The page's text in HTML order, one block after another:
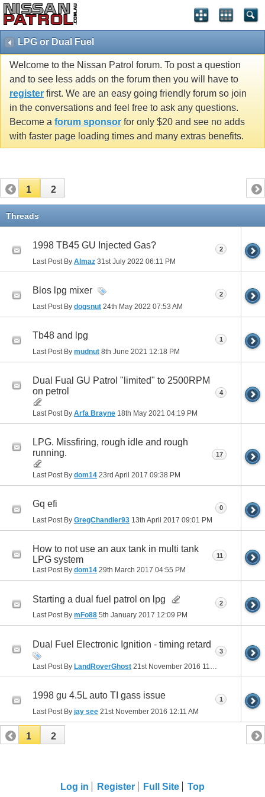
LPG or Dual Fuel
Welcome to the Nissan Patrol forum. To post a question
and to see less adds on the forum then you will have to
register first. We are an easy going friendly forum so join
in the conversations and feel free to ask any questions.
Become a forum sponsor for only $20 and see no adds
with faster page loading times and many extras benefits.
1 2
Threads
1998 TB45 GU Injected Gas?
Last Post By Almaz 31st July 2022 06:11 PM
2
Blos lpg mixer
Last Post By dogsnut 24th May 2022 07:53 AM
2
Tb48 and lpg
Last Post By mudnut 8th June 2021 12:18 PM
1
Dual Fual GU Patrol "limited" to 2500RPM
on petrol
Last Post By Arfa Brayne 18th May 2021 04:19 PM
4
LPG. Missfiring, rough idle and rough
running.
Last Post By dom14 23rd April 2017 09:38 PM
17
Gq efi
Last Post By GregChandler93 13th April 2017 09:01 PM
0
How to not use an aux tank in multi tank
LPG system
Last Post By dom14 29th March 2017 04:55 PM
11
Starting a dual fuel patrol on lpg
Last Post By mFo88 5th January 2017 12:09 PM
2
Dual Fuel Electronic Ignition - timing retard
Last Post By LandRoverGhost 21st November 2016 11:22 AM
3
1998 gu 4.5L auto TI gass issue
Last Post By jay see 21st November 2016 12:11 AM
1
1 2
Log in Register Full Site Top